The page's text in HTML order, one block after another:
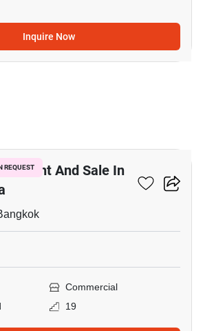
Inquire Now
REQUESTRent And Sale In
Commercial
19